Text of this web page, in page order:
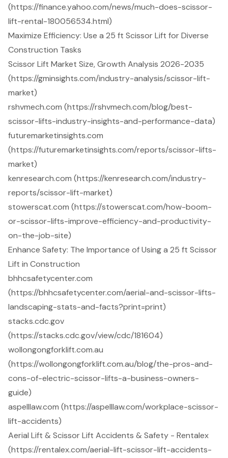
(https://finance.yahoo.com/news/much-does-scissor-
lift-rental-180056534.html)
Maximize Efficiency: Use a 25 ft Scissor Lift for Diverse
Construction Tasks
Scissor Lift Market Size, Growth Analysis 2026-2035
(https://gminsights.com/industry-analysis/scissor-lift-
market)
rshvmech.com (https://rshvmech.com/blog/best-
scissor-lifts-industry-insights-and-performance-data)
futuremarketinsights.com
(https://futuremarketinsights.com/reports/scissor-lifts-
market)
kenresearch.com (https://kenresearch.com/industry-
reports/scissor-lift-market)
stowerscat.com (https://stowerscat.com/how-boom-
or-scissor-lifts-improve-efficiency-and-productivity-
on-the-job-site)
Enhance Safety: The Importance of Using a 25 ft Scissor
Lift in Construction
bhhcsafetycenter.com
(https://bhhcsafetycenter.com/aerial-and-scissor-lifts-
landscaping-stats-and-facts?print=print)
stacks.cdc.gov
(https://stacks.cdc.gov/view/cdc/181604)
wollongongforklift.com.au
(https://wollongongforklift.com.au/blog/the-pros-and-
cons-of-electric-scissor-lifts-a-business-owners-
guide)
aspelllaw.com (https://aspelllaw.com/workplace-scissor-
lift-accidents)
Aerial Lift & Scissor Lift Accidents & Safety - Rentalex
(https://rentalex.com/aerial-lift-scissor-lift-accidents-